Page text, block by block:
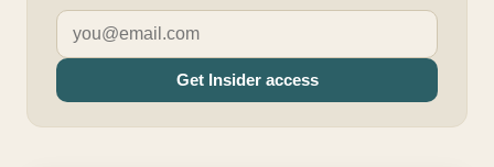
Get Insider access